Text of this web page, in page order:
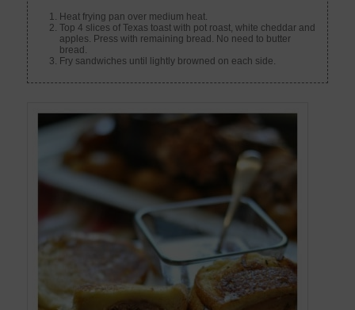
Heat frying pan over medium heat.
Top 4 slices of Texas toast with pot roast, white cheddar and
apples. Press with remaining bread. No need to butter
bread.
Fry sandwiches until lightly browned on each side.